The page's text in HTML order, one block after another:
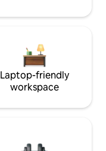
Laptop-friendly
workspace